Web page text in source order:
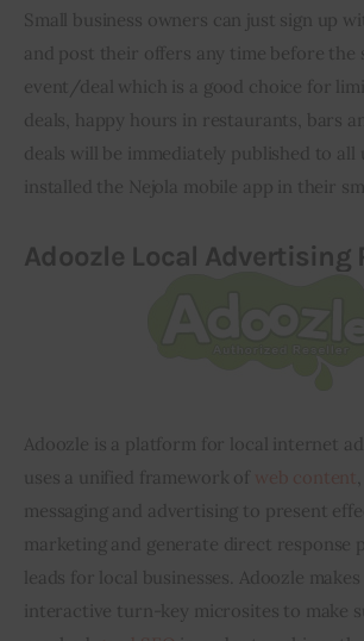
Small business owners can just sign up
and post their offers any time before the
event/deal which is a good choice for
deals, happy hours in restaurants, bars
deals will be immediately published to all
installed the Nejola mobile app in their
Adoozle Local Advertising
Adoozle is a platform for local internet
uses a unified framework of
messaging and advertising to present
marketing and generate direct response
leads for local businesses. Adoozle
interactive turn-key microsites to make